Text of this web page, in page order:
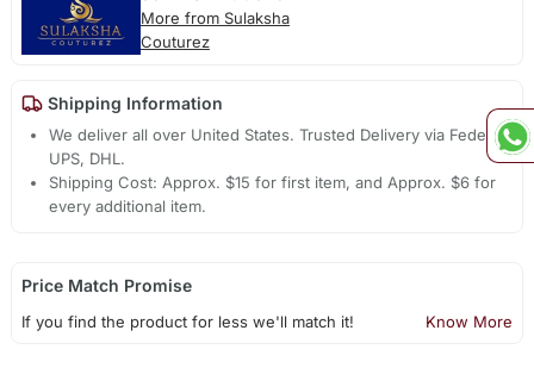
More from Sulaksha
Couturez
Shipping Information
We deliver all over United States. Trusted Delivery via Fedex,
UPS, DHL.
Shipping Cost: Approx. $15 for first item, and Approx. $6 for
every additional item.
Price Match Promise
If you find the product for less we'll match it! Know More